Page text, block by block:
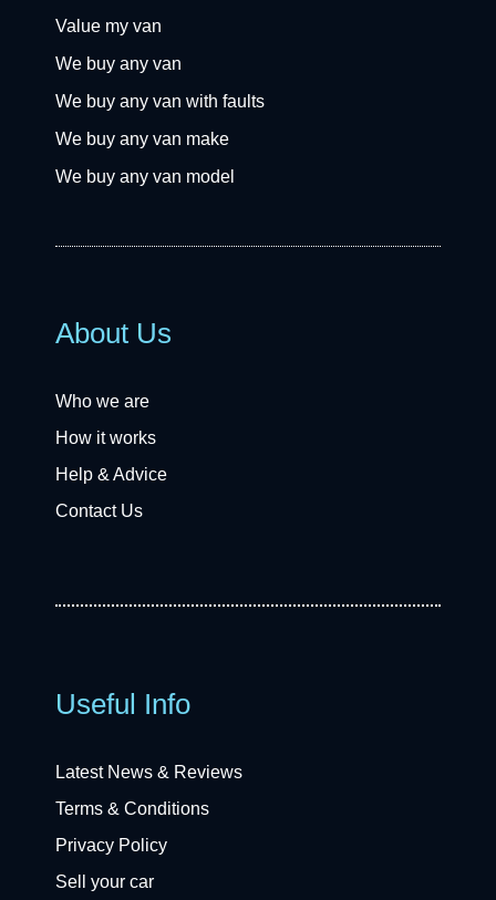
Value my van
We buy any van
We buy any van with faults
We buy any van make
We buy any van model
About Us
Who we are
How it works
Help & Advice
Contact Us
Useful Info
Latest News & Reviews
Terms & Conditions
Privacy Policy
Sell your car